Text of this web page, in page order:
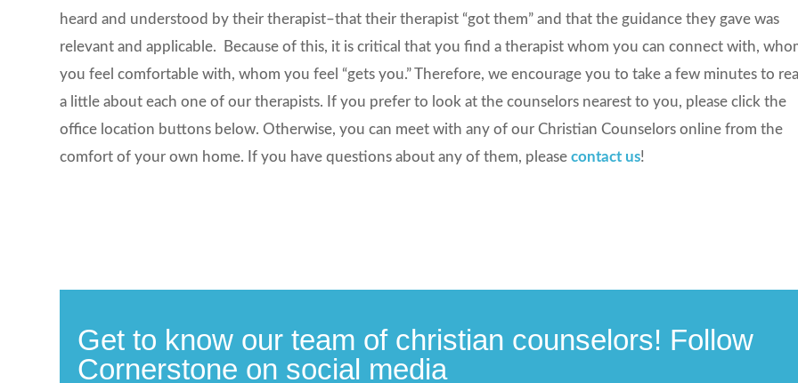
heard and understood by their therapist–that their therapist “got them” and that the guidance they gave was
relevant and applicable. Because of this, it is critical that you find a therapist whom you can connect with,
you feel comfortable with, whom you feel “gets you.” Therefore, we encourage you to take a few minutes to
a little about each one of our therapists. If you prefer to look at the counselors nearest to you, please click the
office location buttons below. Otherwise, you can meet with any of our Christian Counselors online from the
comfort of your own home. If you have questions about any of them, please contact us!
Get to know our team of christian counselors! Follow
Cornerstone on social media